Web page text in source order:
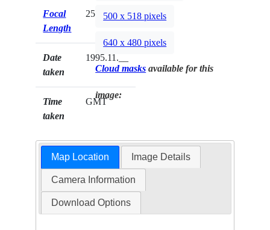
Focal
Length
250mm
Date
taken
1995.11.__
Time
taken
GMT
500 x 518 pixels
640 x 480 pixels
Cloud masks available for this
image:
Map Location Image Details
Camera Information
Download Options